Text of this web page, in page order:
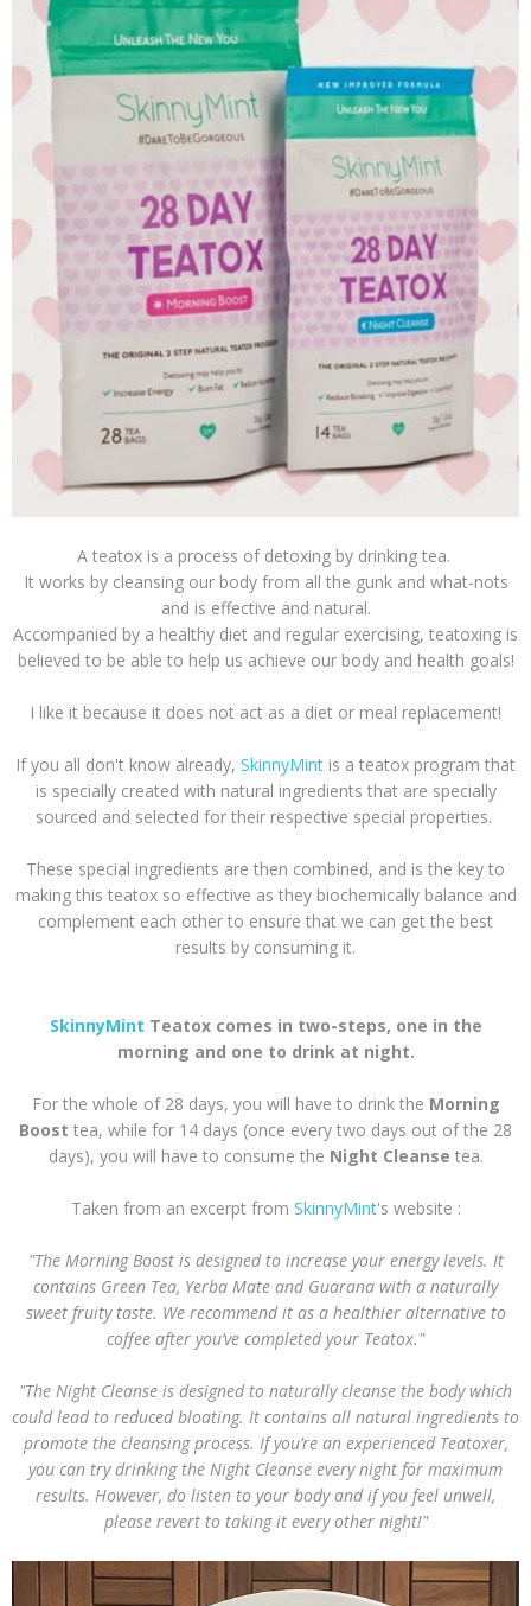
A teatox is a process of detoxing by drinking tea.
It works by cleansing our body from all the gunk and what-nots
and is effective and natural.
Accompanied by a healthy diet and regular exercising, teatoxing is
believed to be able to help us achieve our body and health goals!
I like it because it does not act as a diet or meal replacement!
If you all don't know already, SkinnyMint is a teatox program that
is specially created with natural ingredients that are specially
sourced and selected for their respective special properties.
These special ingredients are then combined, and is the key to
making this teatox so effective as they biochemically balance and
complement each other to ensure that we can get the best
results by consuming it.
SkinnyMint Teatox comes in two-steps, one in the
morning and one to drink at night.
For the whole of 28 days, you will have to drink the Morning
Boost tea, while for 14 days (once every two days out of the 28
days), you will have to consume the Night Cleanse tea.
Taken from an excerpt from SkinnyMint's website :
"The Morning Boost is designed to increase your energy levels. It
contains Green Tea, Yerba Mate and Guarana with a naturally
sweet fruity taste. We recommend it as a healthier alternative to
coffee after you’ve completed your Teatox."
"The Night Cleanse is designed to naturally cleanse the body which
could lead to reduced bloating. It contains all natural ingredients to
promote the cleansing process. If you’re an experienced Teatoxer,
you can try drinking the Night Cleanse every night for maximum
results. However, do listen to your body and if you feel unwell,
please revert to taking it every other night!"